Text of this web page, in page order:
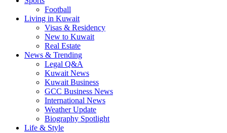
Football
Living in Kuwait
Visas & Residency
New to Kuwait
Real Estate
News & Trending
Legal Q&A
Kuwait News
Kuwait Business
GCC Business News
International News
Weather Update
Biography Spotlight
Life & Style